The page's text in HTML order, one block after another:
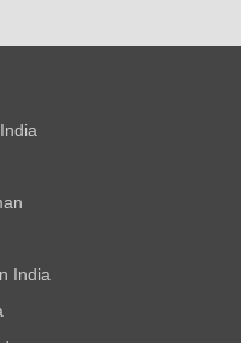
India